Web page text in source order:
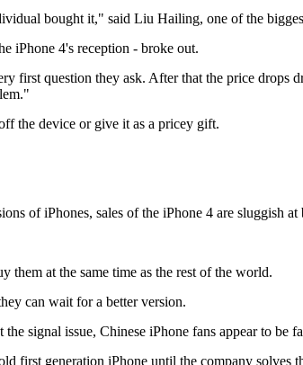
bought it," said Liu Hailing, one of the
iPhone 4's reception - broke out.
first question they ask. After that the price
the device or give it as a pricey gift.
of iPhones, sales of the iPhone 4 are sluggish at
them at the same time as the rest of the world.
can wait for a better version.
signal issue, Chinese iPhone fans appear to be
first generation iPhone until the company solves